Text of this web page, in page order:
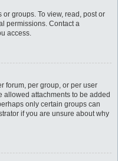
groups. To view, read, post or
permissions. Contact a
access.
forum, per group, or per user
allowed attachments to be added
only certain groups can
if you are unsure about why